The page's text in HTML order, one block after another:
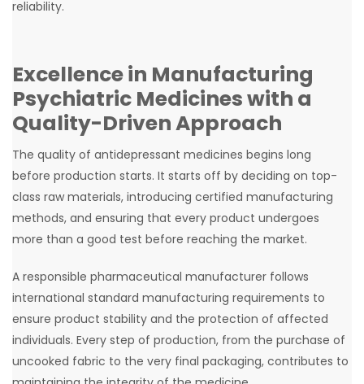
reliability.
Excellence in Manufacturing
Psychiatric Medicines with a
Quality-Driven Approach
The quality of antidepressant medicines begins long
before production starts. It starts off by deciding on top-
class raw materials, introducing certified manufacturing
methods, and ensuring that every product undergoes
more than a good test before reaching the market.
A responsible pharmaceutical manufacturer follows
international standard manufacturing requirements to
ensure product stability and the protection of affected
individuals. Every step of production, from the purchase of
uncooked fabric to the very final packaging, contributes to